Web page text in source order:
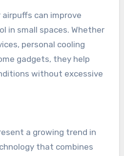
can improve
in small spaces. Whether
personal cooling
gadgets, they help
without excessive
a growing trend in
that combines